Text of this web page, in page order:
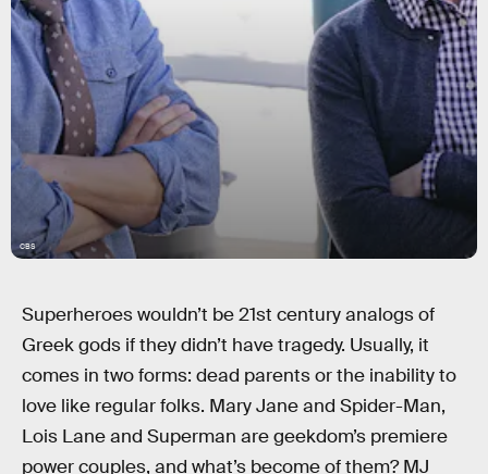
CBS
Superheroes wouldn’t be 21st century analogs of
Greek gods if they didn’t have tragedy. Usually, it
comes in two forms: dead parents or the inability to
love like regular folks. Mary Jane and Spider-Man,
Lois Lane and Superman are geekdom’s premiere
power couples, and what’s become of them? MJ